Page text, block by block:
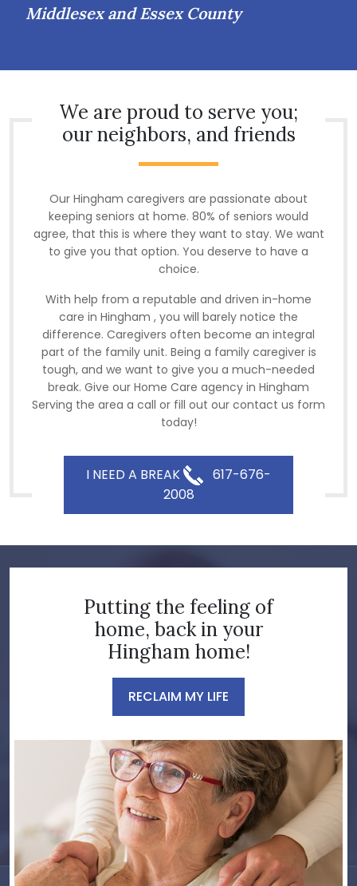
Middlesex and Essex County
We are proud to serve you;
our neighbors, and friends
Our Hingham caregivers are passionate about
keeping seniors at home. 80% of seniors would
agree, that this is where they want to stay. We want
to give you that option. You deserve to have a
choice.
With help from a reputable and driven in-home
care in Hingham , you will barely notice the
difference. Caregivers often become an integral
part of the family unit. Being a family caregiver is
tough, and we want to give you a much-needed
break. Give our Home Care agency in Hingham
Serving the area a call or fill out our contact us form
today!
I NEED A BREAK
617-676-
2008
Putting the feeling of
home, back in your
Hingham home!
RECLAIM MY LIFE